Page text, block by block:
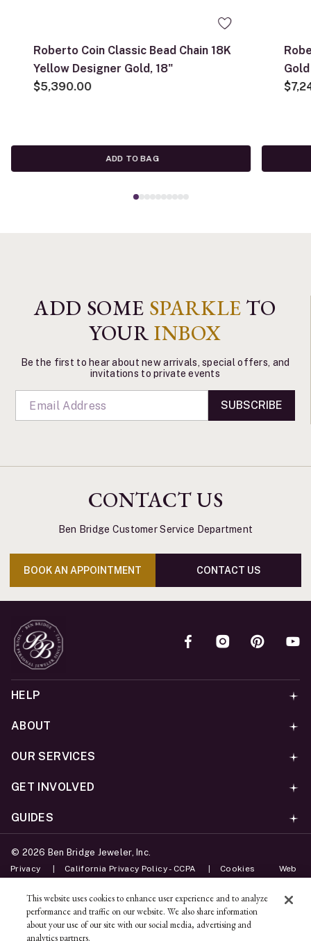
Roberto Coin Classic Bead Chain 18K
Yellow Designer Gold, 18"
$5,390.00
ADD TO BAG
with
ADD SOME SPARKLE TO
YOURINBOX
Be the first to hear about new arrivals, special offers, and
invitations to private events
SUBSCRIBE
CONTACT US
Ben Bridge Customer Service Department
BOOK AN APPOINTMENT CONTACT US
HELP
ABOUT
OUR SERVICES
GET INVOLVED
GUIDES
© 2026 Ben Bridge Jeweler, Inc.
Privacy California Privacy Policy - CCPA Cookies Web
Unsubscribe
This website uses cookies to enhance user experience and to analyze
performance and traffic on our website. We also share information
about your use of our site with our social media, advertising and
analytics partners.